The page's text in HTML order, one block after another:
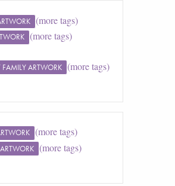
(more tags)
(more tags)
ARTWORK (more tags)
(more tags)
(more tags)